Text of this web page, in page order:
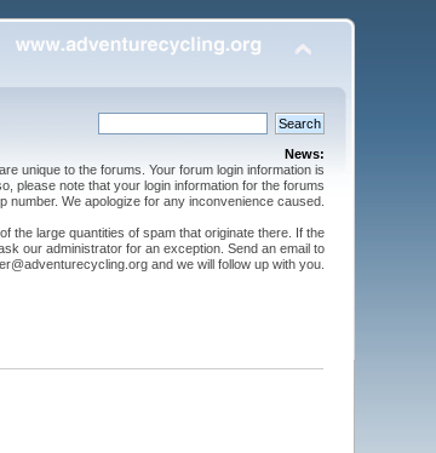
News:
unique to the forums. Your forum login information is
please note that your login information for the forums
We apologize for any inconvenience caused.
the large quantities of spam that originate there. If the
our administrator for an exception. Send an email to
and we will follow up with you.